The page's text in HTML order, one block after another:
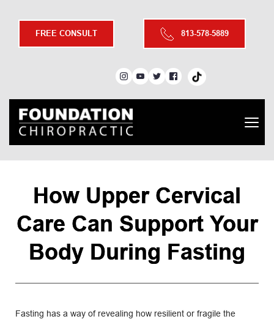
813-578-5889
FREE CONSULT
How Upper Cervical
Care Can Support Your
Body During Fasting
Fasting has a way of revealing how resilient or fragile the